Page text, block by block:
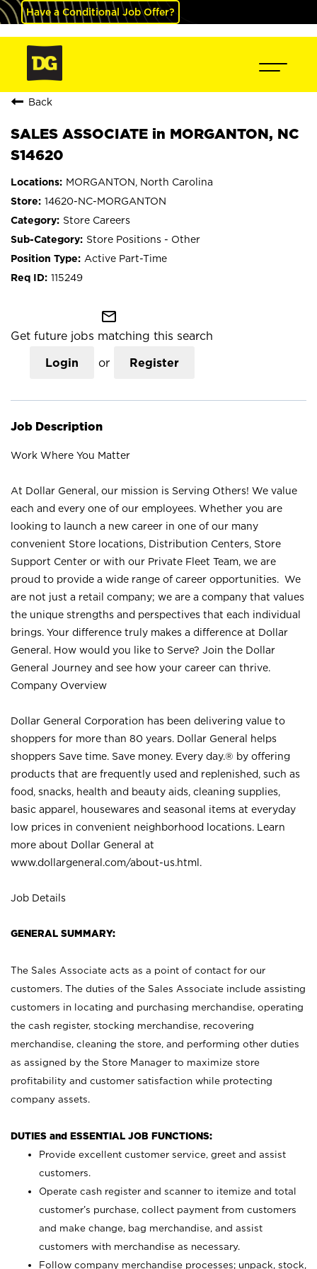
Have a Conditional Job Offer?
Back
SALES ASSOCIATE in MORGANTON, NC
S14620
MORGANTON, North Carolina
14620-NC-MORGANTON
Store Careers
Store Positions - Other
Active Part-Time
115249
mail_outline
Get future jobs matching this search
Login or Register
Job Description
Work Where You Matter
At Dollar General, our mission is Serving Others! We value
each and every one of our employees. Whether you are
looking to launch a new career in one of our many
convenient Store locations, Distribution Centers, Store
Support Center or with our Private Fleet Team, we are
proud to provide a wide range of career opportunities. We
are not just a retail company; we are a company that values
the unique strengths and perspectives that each individual
brings. Your difference truly makes a difference at Dollar
General. How would you like to Serve? Join the Dollar
General Journey and see how your career can thrive.
Company Overview
Dollar General Corporation has been delivering value to
shoppers for more than 80 years. Dollar General helps
shoppers Save time. Save money. Every day.® by offering
products that are frequently used and replenished, such as
food, snacks, health and beauty aids, cleaning supplies,
basic apparel, housewares and seasonal items at everyday
low prices in convenient neighborhood locations. Learn
more about Dollar General at
www.dollargeneral.com/about-us.html .
Job Details
GENERAL SUMMARY:
The Sales Associate acts as a point of contact for our
customers. The duties of the Sales Associate include assisting
customers in locating and purchasing merchandise, operating
the cash register, stocking merchandise, recovering
merchandise, cleaning the store, and performing other duties
as assigned by the Store Manager to maximize store
profitability and customer satisfaction while protecting
company assets.
DUTIES and ESSENTIAL JOB FUNCTIONS:
Provide excellent customer service, greet and assist
customers.
Operate cash register and scanner to itemize and total
customer’s purchase, collect payment from customers
and make change, bag merchandise, and assist
customers with merchandise as necessary.
Follow company merchandise processes; unpack, stock,